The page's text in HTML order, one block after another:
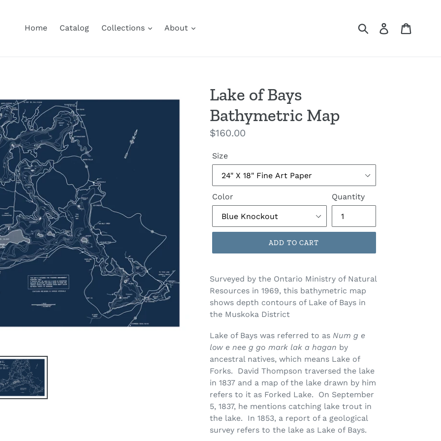
Home Catalog Collections About Submit Log in
Lake of Bays
Bathymetric Map
Regular
$160.00
Size
Color Quantity
ADD TO CART
Surveyed by the Ontario Ministry of Natural
Resources in 1969, this bathymetric map
shows depth contours of Lake of Bays in
the Muskoka District
Lake of Bays was referred to as Num g e
low e nee g go mark lak a hagan by
ancestral natives, which means Lake of
Forks. David Thompson traversed the lake
in 1837 and a map of the lake drawn by him
refers to it as Forked Lake. On September
5, 1837, he mentions catching lake trout in
the lake. In 1853, a report of a geological
survey refers to the lake as Lake of Bays.